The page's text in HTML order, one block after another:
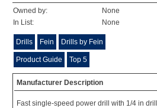
Owned by:
None
In List:
None
Drills Fein Drills by Fein
Product Guide Top 5
Manufacturer Description
Fast single-speed power drill with 1/4 in